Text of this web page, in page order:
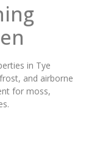
in Tye
and airborne
for moss,